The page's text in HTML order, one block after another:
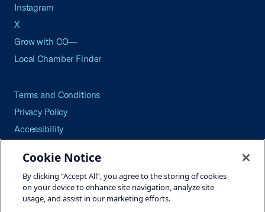
Instagram
X
Grow with CO—
Local Chamber Finder
Terms and Conditions
Privacy Policy
Accessibility
Careers
Site Map
Cookie Notice
By clicking “Accept All”, you agree to the storing of cookies
on your device to enhance site navigation, analyze site
usage, and assist in our marketing efforts.